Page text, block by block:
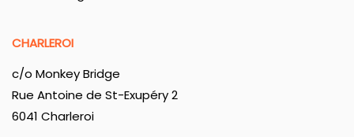
CHARLEROI
c/o Monkey Bridge
Rue Antoine de St-Exupéry 2
6041 Charleroi